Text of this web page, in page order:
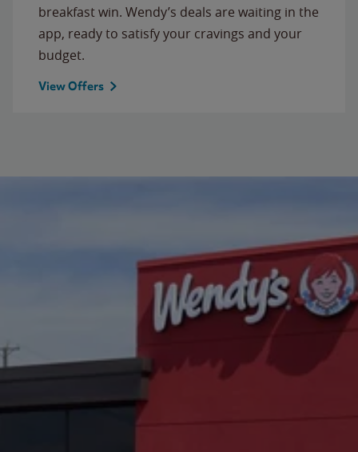
breakfast win. Wendy’s deals are waiting in the
app, ready to satisfy your cravings and your
budget.
View Offers